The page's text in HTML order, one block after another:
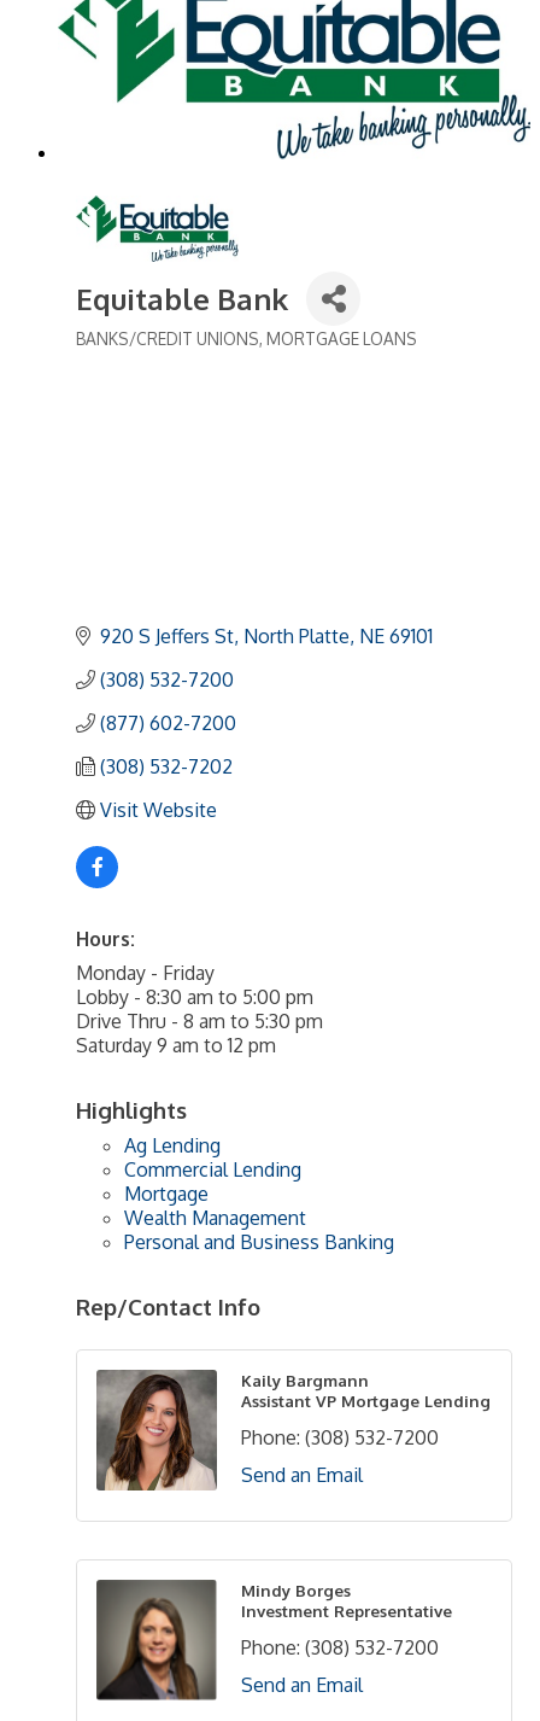
Equitable Bank
BANKS/CREDIT UNIONS MORTGAGE LOANS
920 S Jeffers St North Platte NE 69101
(308) 532-7200
(877) 602-7200
(308) 532-7202
Visit Website
Hours:
Monday - Friday
Lobby - 8:30 am to 5:00 pm
Drive Thru - 8 am to 5:30 pm
Saturday 9 am to 12 pm
Highlights
Ag Lending
Commercial Lending
Mortgage
Wealth Management
Personal and Business Banking
Rep/Contact Info
Kaily Bargmann
Assistant VP Mortgage Lending
Phone: (308) 532-7200
Send an Email
Mindy Borges
Investment Representative
Phone: (308) 532-7200
Send an Email